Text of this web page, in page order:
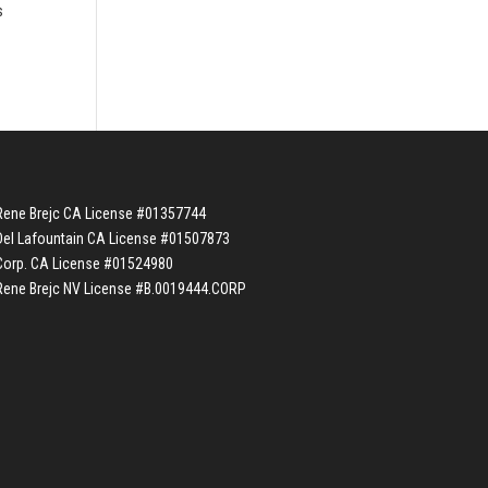
Brejc CA License #01357744
Lafountain CA License #01507873
CA License #01524980
Brejc NV License #B.0019444.CORP